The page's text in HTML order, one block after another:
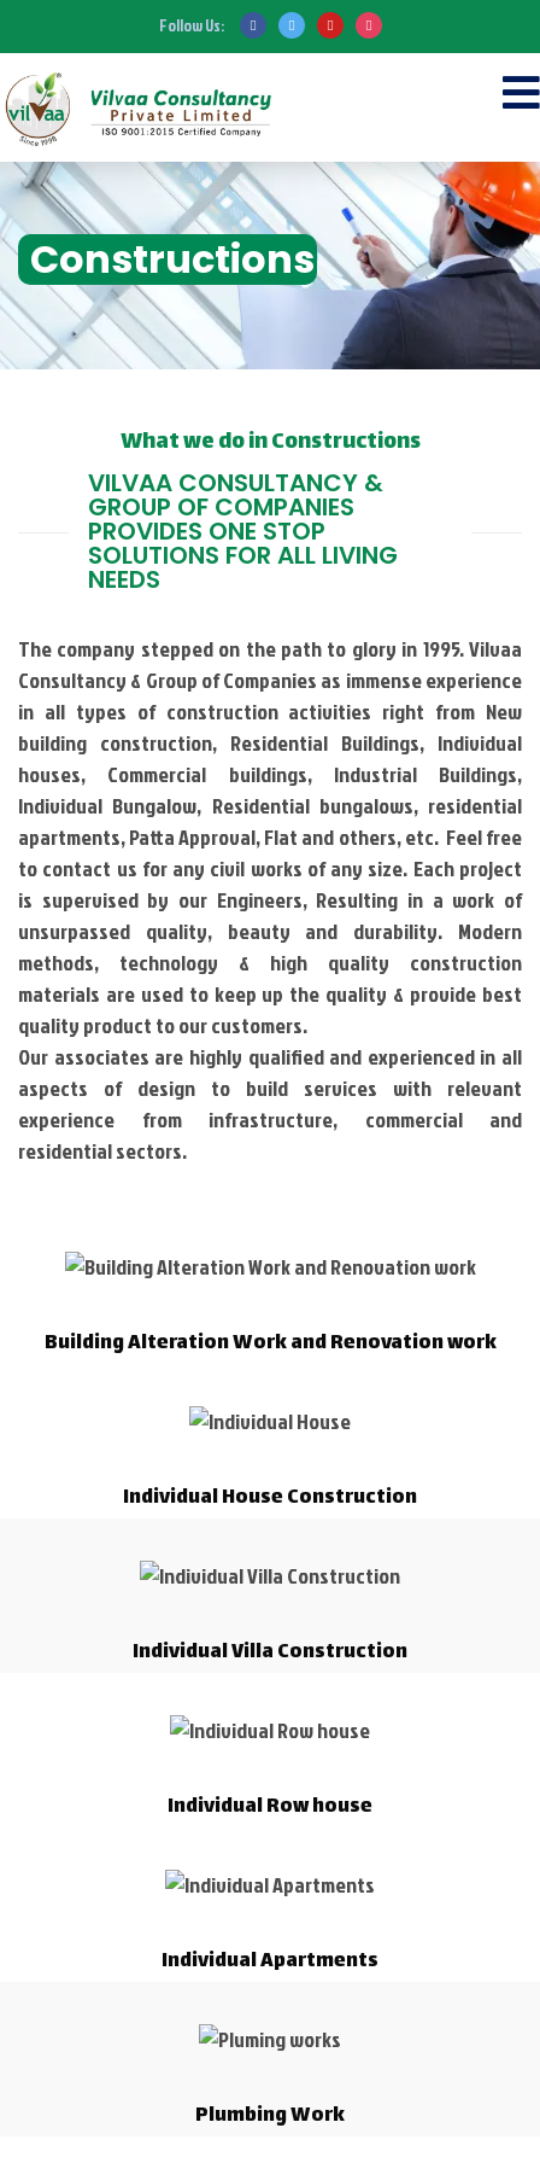
Follow Us:
Constructions
What we do in Constructions
VILVAA CONSULTANCY &
GROUP OF COMPANIES
PROVIDES ONE STOP
SOLUTIONS FOR ALL LIVING
NEEDS
The company stepped on the path to glory in 1995. Vilvaa
Consultancy & Group of Companies as immense experience
in all types of construction activities right from New
building construction, Residential Buildings, Individual
houses, Commercial buildings, Industrial Buildings,
Individual Bungalow, Residential bungalows, residential
apartments, Patta Approval, Flat and others, etc. Feel free
to contact us for any civil works of any size. Each project
is supervised by our Engineers, Resulting in a work of
unsurpassed quality, beauty and durability. Modern
methods, technology & high quality construction
materials are used to keep up the quality & provide best
quality product to our customers.
Our associates are highly qualified and experienced in all
aspects of design to build services with relevant
experience from infrastructure, commercial and
residential sectors.
Building Alteration Work and Renovation work
Individual House Construction
Individual Villa Construction
Individual Row house
Individual Apartments
Plumbing Work